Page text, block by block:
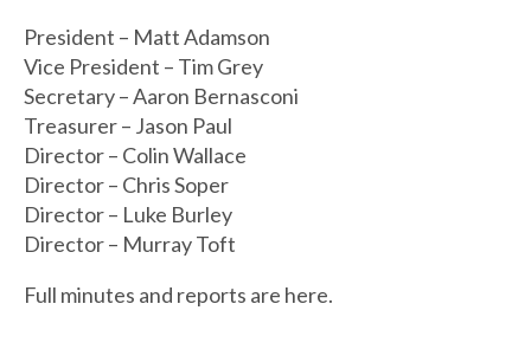
President – Matt Adamson
Vice President – Tim Grey
Secretary – Aaron Bernasconi
Treasurer – Jason Paul
Director – Colin Wallace
Director – Chris Soper
Director – Luke Burley
Director – Murray Toft
Full minutes and reports are here.